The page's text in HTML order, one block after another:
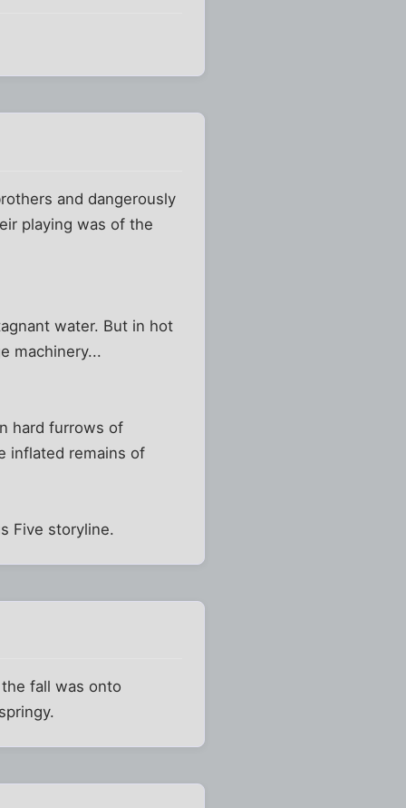
and dangerously
playing was of the
water. But in hot
machinery...
hard furrows of
inflated remains of
Five storyline.
fall was onto